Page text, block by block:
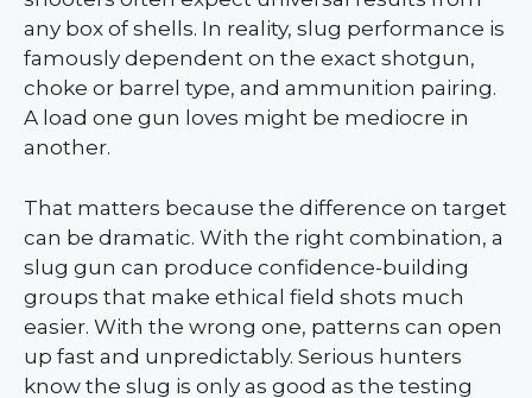
any box of shells. In reality, slug performance is
famously dependent on the exact shotgun,
choke or barrel type, and ammunition pairing.
A load one gun loves might be mediocre in
another.
That matters because the difference on target
can be dramatic. With the right combination, a
slug gun can produce confidence-building
groups that make ethical field shots much
easier. With the wrong one, patterns can open
up fast and unpredictably. Serious hunters
know the slug is only as good as the testing